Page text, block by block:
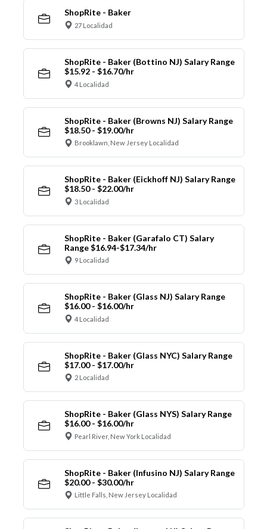
ShopRite - Baker
27 Localidad
ShopRite - Baker (Bottino NJ) Salary Range
$15.92 - $16.70/hr
4 Localidad
ShopRite - Baker (Browns NJ) Salary Range
$18.50 - $19.00/hr
Brooklawn, New Jersey Localidad
ShopRite - Baker (Eickhoff NJ) Salary Range
$18.50 - $22.00/hr
3 Localidad
ShopRite - Baker (Garafalo CT) Salary
Range $16.94-$17.34/hr
9 Localidad
ShopRite - Baker (Glass NJ) Salary Range
$16.00 - $16.00/hr
4 Localidad
ShopRite - Baker (Glass NYC) Salary Range
$17.00 - $17.00/hr
2 Localidad
ShopRite - Baker (Glass NYS) Salary Range
$16.00 - $16.00/hr
Pearl River, New York Localidad
ShopRite - Baker (Infusino NJ) Salary Range
$20.00 - $30.00/hr
Little Falls, New Jersey Localidad